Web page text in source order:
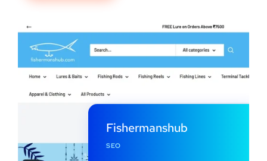
Fishermanshub
SEO